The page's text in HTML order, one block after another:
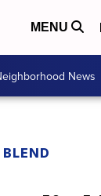
MENU
News